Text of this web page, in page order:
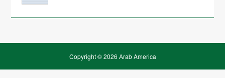
Copyright © 2026 Arab America